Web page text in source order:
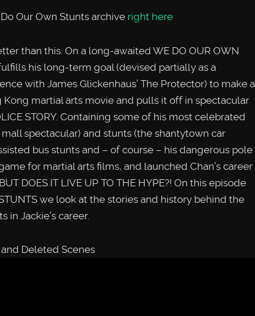
Our Own Stunts archive right here
than this. On a long-awaited WE DO OUR OWN
his long-term goal (devised partially as a
with James Glickenhaus’ The Protector) to make a
martial arts movie and pulls it off in spectacular
STORY. Containing some of his most celebrated
spectacular) and stunts (the shantytown car
bus stunts and – of course – his dangerous pole
for martial arts films, and launched Chan’s career
DOES IT LIVE UP TO THE HYPE?! On this episode
we look at the stories and history behind the
in Jackie’s career.
Deleted Scenes